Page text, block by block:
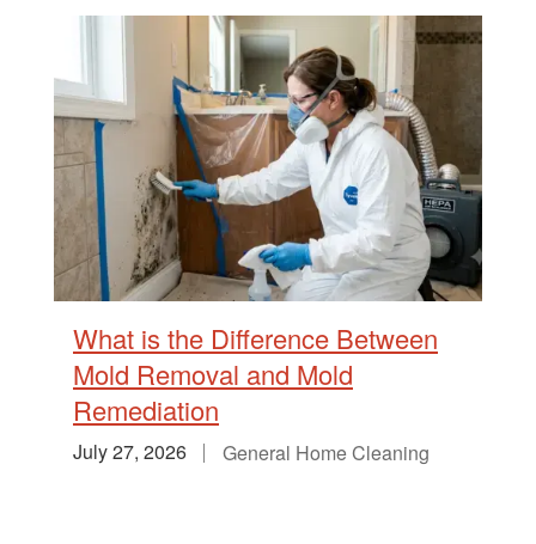
What is the Difference Between
Mold Removal and Mold
Remediation
July 27, 2026 General Home Cleaning